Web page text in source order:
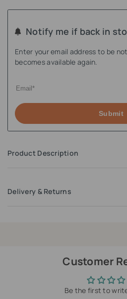
Notify me if back in
Enter your email address to be
becomes available again.
Submit
Product Description
Delivery & Returns
Customer
Be the first to